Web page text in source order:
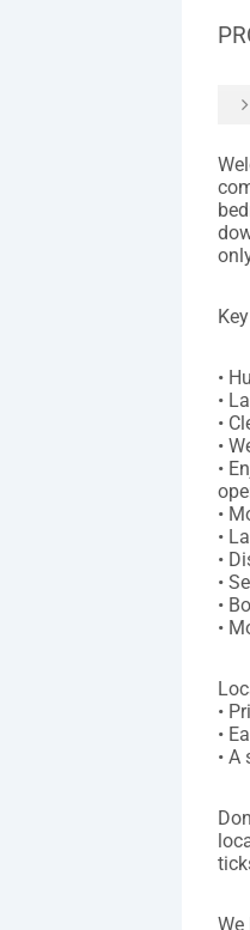
•
•
•
•
•
•
•
•
•
•
•
•
•
•